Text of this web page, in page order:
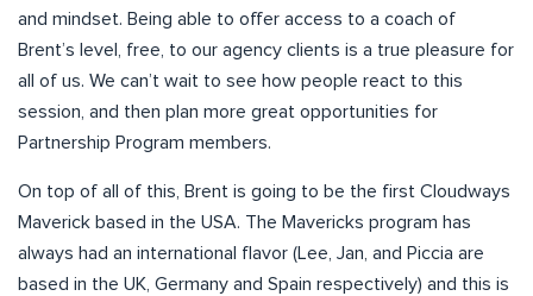
and mindset. Being able to offer access to a coach of
Brent’s level, free, to our agency clients is a true pleasure for
all of us. We can’t wait to see how people react to this
session, and then plan more great opportunities for
Partnership Program members.
On top of all of this, Brent is going to be the first Cloudways
Maverick based in the USA. The Mavericks program has
always had an international flavor (Lee, Jan, and Piccia are
based in the UK, Germany and Spain respectively) and this is